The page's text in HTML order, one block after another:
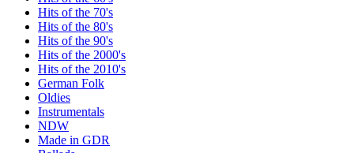
Hits of the 70's
Hits of the 80's
Hits of the 90's
Hits of the 2000's
Hits of the 2010's
German Folk
Oldies
Instrumentals
NDW
Made in GDR